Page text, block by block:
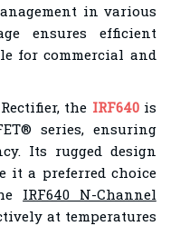
in various
ensures efficient
for commercial and
the IRF640is
series, ensuring
Its rugged design
it a preferred choice
IRF640 N-Channel
at temperatures